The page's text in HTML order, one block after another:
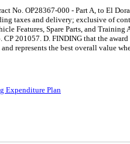
No. OP28367-000 - Part A, to El
taxes and delivery; exclusive of
Features, Spare Parts, and
201057. D. FINDING that the
represents the best overall value
Expenditure Plan